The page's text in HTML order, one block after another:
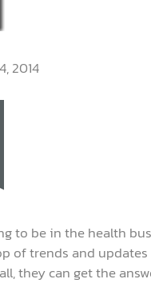
2014
to be in the health
of trends and
they can get the